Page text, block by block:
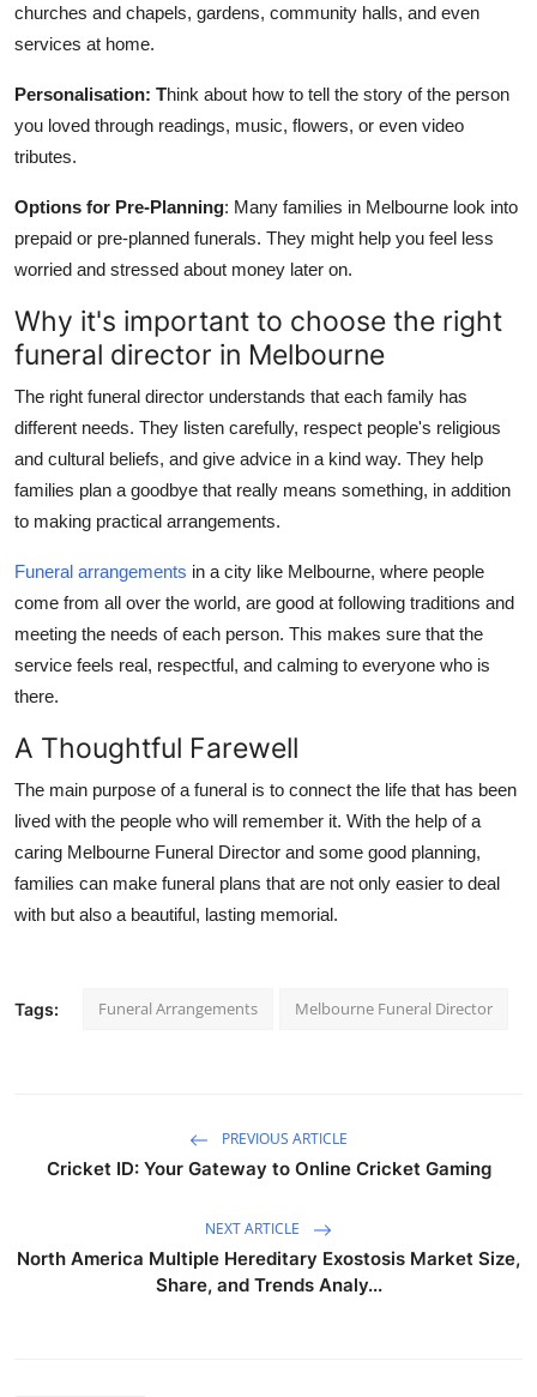
churches and chapels, gardens, community halls, and even
services at home.
Personalisation: Think about how to tell the story of the person
you loved through readings, music, flowers, or even video
tributes.
Options for Pre-Planning: Many families in Melbourne look into
prepaid or pre-planned funerals. They might help you feel less
worried and stressed about money later on.
Why it's important to choose the right
funeral director in Melbourne
The right funeral director understands that each family has
different needs. They listen carefully, respect people's religious
and cultural beliefs, and give advice in a kind way. They help
families plan a goodbye that really means something, in addition
to making practical arrangements.
Funeral arrangements in a city like Melbourne, where people
come from all over the world, are good at following traditions and
meeting the needs of each person. This makes sure that the
service feels real, respectful, and calming to everyone who is
there.
A Thoughtful Farewell
The main purpose of a funeral is to connect the life that has been
lived with the people who will remember it. With the help of a
caring Melbourne Funeral Director and some good planning,
families can make funeral plans that are not only easier to deal
with but also a beautiful, lasting memorial.
Tags: Funeral Arrangements Melbourne Funeral Director
PREVIOUS ARTICLE
Cricket ID: Your Gateway to Online Cricket Gaming
NEXT ARTICLE
North America Multiple Hereditary Exostosis Market Size,
Share, and Trends Analy...